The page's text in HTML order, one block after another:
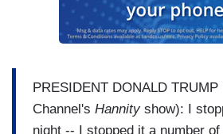
PRESIDENT DONALD
Channel's Hannity show): I
night -- I stopped it a number